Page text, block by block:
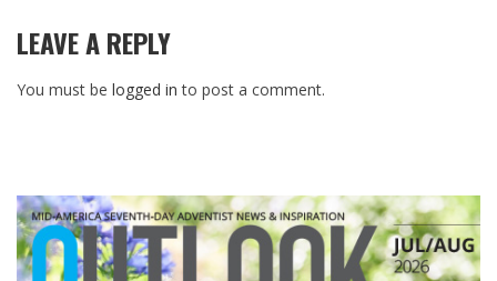
LEAVE A REPLY
You must be logged in to post a comment.